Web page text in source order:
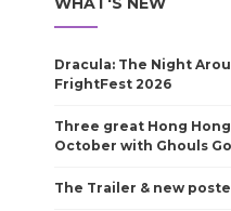
Dracula: The Night
FrightFest 2026
Three great Hong
October with Ghouls
The Trailer & new